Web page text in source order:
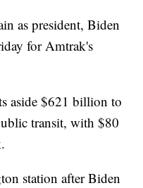
as president, Biden
for Amtrak's
aside $621 billion to
transit, with $80
station after Biden